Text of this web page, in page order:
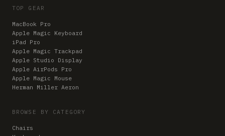
TOP GEAR
MacBook Pro
Apple Magic Keyboard
iPad Pro
Apple Magic Trackpad
Apple Studio Display
Apple AirPods Pro
Apple Magic Mouse
Herman Miller Aeron
BROWSE BY CATEGORY
Chairs